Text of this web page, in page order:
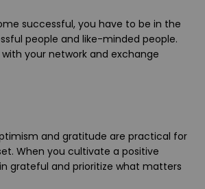
successful, you have to be in the
people and like-minded people.
your network and exchange
and gratitude are practical for
When you cultivate a positive
grateful and prioritize what matters